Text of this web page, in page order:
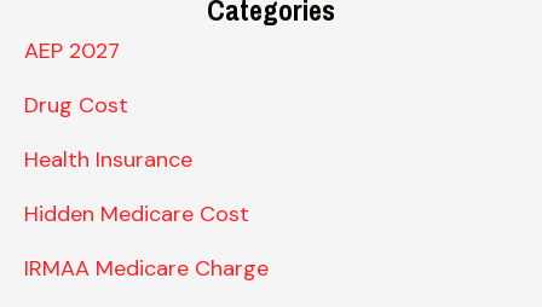
Categories
AEP 2027
Drug Cost
Health Insurance
Hidden Medicare Cost
IRMAA Medicare Charge